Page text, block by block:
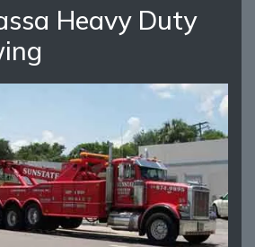
Heavy Duty